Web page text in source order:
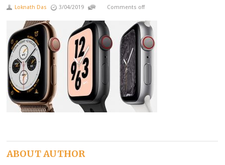
Loknath Das 3/04/2019 Comments off
ABOUT AUTHOR